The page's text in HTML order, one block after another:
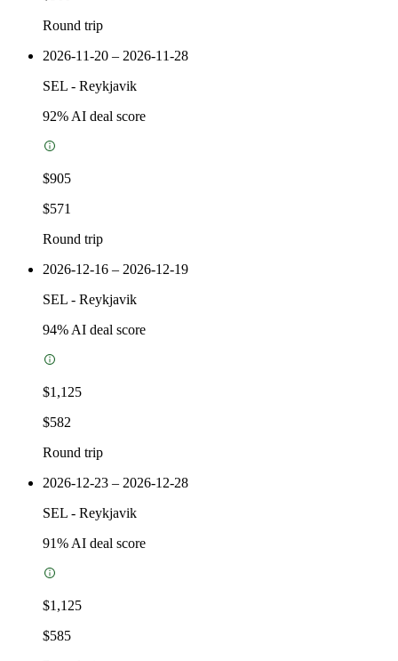
Round trip
2026-11-20 – 2026-11-28
SEL - Reykjavik
92% AI deal score
$905
$571
Round trip
2026-12-16 – 2026-12-19
SEL - Reykjavik
94% AI deal score
$1,125
$582
Round trip
2026-12-23 – 2026-12-28
SEL - Reykjavik
91% AI deal score
$1,125
$585